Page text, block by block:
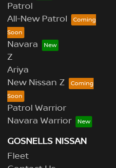
Patrol
All-New Patrol
Navara
Z
Ariya
New Nissan Z
Patrol Warrior
Navara Warrior
GOSNELLS NISSAN
Fleet